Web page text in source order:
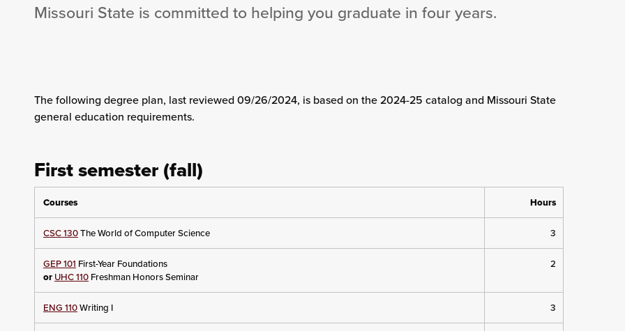
Missouri State is committed to helping you graduate in four years.
The following degree plan, last reviewed 09/26/2024, is based on the 2024-25 catalog and Missouri State
general education requirements.
First semester (fall)
Courses Hours
CSC 130The World of Computer Science 3
GEP 101 First-Year Foundations
or UHC 110Freshman Honors Seminar
2
ENG 110Writing I 3